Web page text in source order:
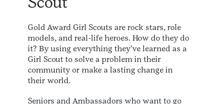
Gold Award Girl Scouts are rock stars, role
models, and real-life heroes. How do they do
it? By using everything they’ve learned as a
Girl Scout to solve a problem in their
community or make a lasting change in
their world.
Seniors and Ambassadors who want to go